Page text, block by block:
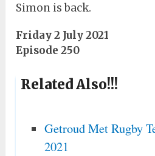
Simon is back.
Friday 2 July 2021
Episode 250
Related Also!!!
Getroud Met Rugby
2021